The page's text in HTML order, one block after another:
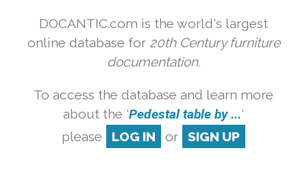
DOCANTIC.com is the world's largest
online database for 20th Century furniture
documentation.
To access the database and learn more
about the 'Pedestal table by ...'
please
LOG IN or SIGN UP